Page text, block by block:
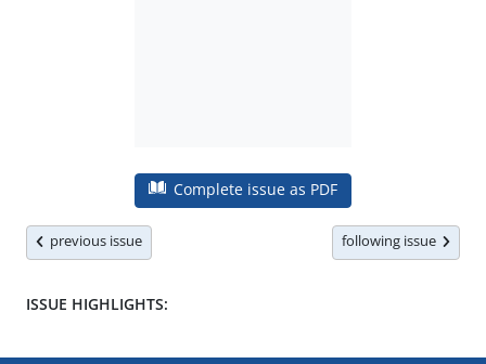
Complete issue as PDF
previous issue following issue
ISSUE HIGHLIGHTS: